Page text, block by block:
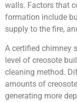
walls. Factors that
formation include
supply to the fire,
A certified chimney
level of creosote
cleaning method.
amounts of
generating more